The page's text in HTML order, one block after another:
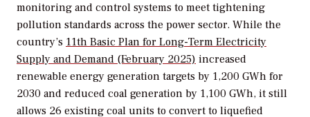
monitoring and control systems to meet tightening
pollution standards across the power sector. While the
country’s 11th Basic Plan for Long-Term Electricity
Supply and Demand (February 2025) increased
renewable energy generation targets by 1,200 GWh for
2030 and reduced coal generation by 1,100 GWh, it still
allows 26 existing coal units to convert to liquefied